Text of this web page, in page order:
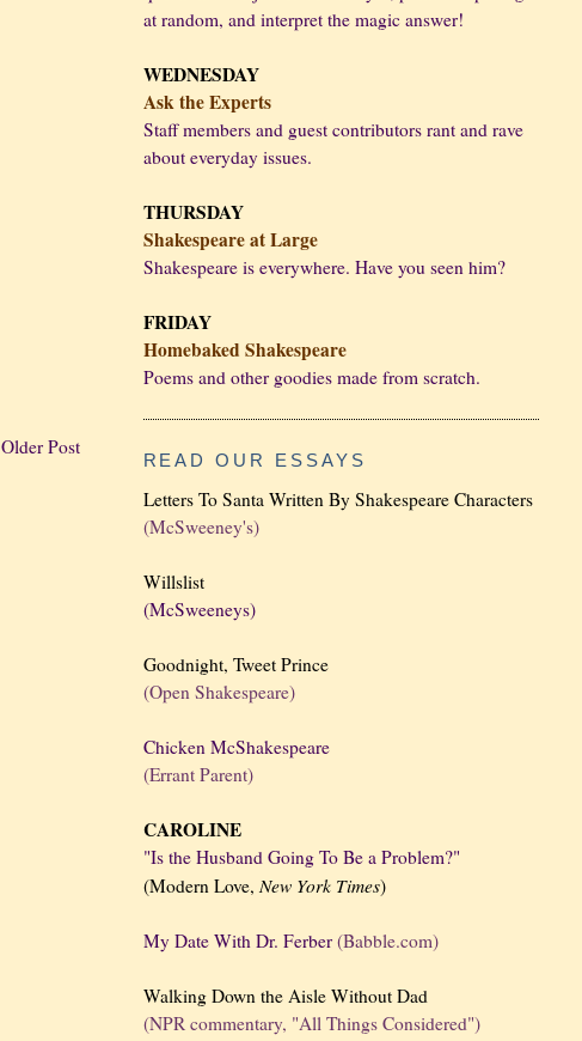
Older Post
at random, and interpret the magic answer!
WEDNESDAY
Ask the Experts
Staff members and guest contributors rant and rave
about everyday issues.
THURSDAY
Shakespeare at Large
Shakespeare is everywhere. Have you seen him?
FRIDAY
Homebaked Shakespeare
Poems and other goodies made from scratch.
READ OUR ESSAYS
Letters To Santa Written By Shakespeare Characters
(McSweeney's)
Willslist
(McSweeneys)
Goodnight, Tweet Prince
(Open Shakespeare)
Chicken McShakespeare
(Errant Parent)
CAROLINE
"Is the Husband Going To Be a Problem?"
(Modern Love, New York Times)
My Date With Dr. Ferber (Babble.com)
Walking Down the Aisle Without Dad
(NPR commentary, "All Things Considered")